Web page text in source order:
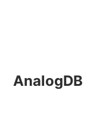
AnalogDB